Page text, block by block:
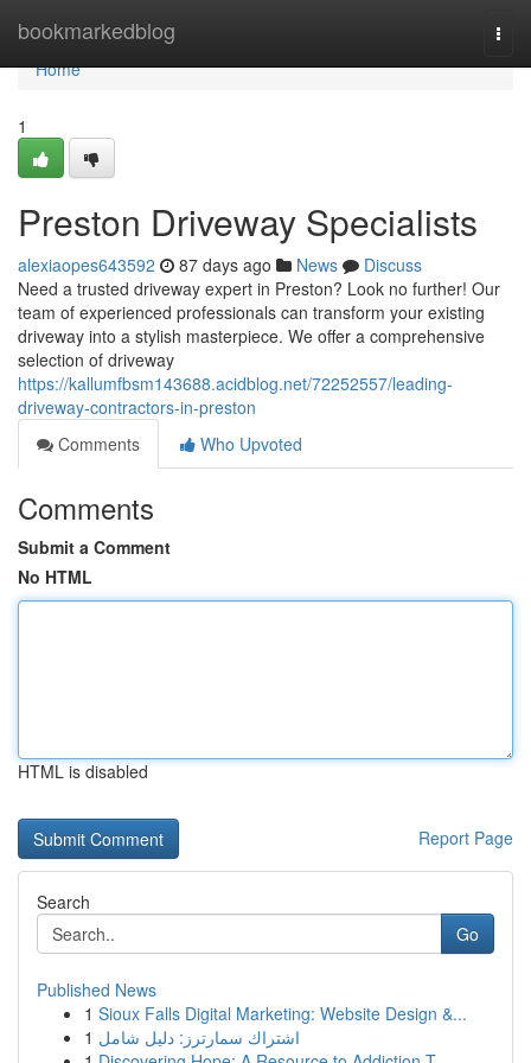
bookmarkedblog
Home
Home
1
Preston Driveway Specialists
alexiaopes643592 87 days ago News
Discuss
Need a trusted driveway expert in Preston? Look no further! Our
team of experienced professionals can transform your existing
driveway into a stylish masterpiece. We offer a comprehensive
selection of driveway
https://kallumfbsm143688.acidblog.net/72252557/leading-
driveway-contractors-in-preston
Comments
Who Upvoted
Comments
Submit a Comment
No HTML
HTML is disabled
Report Page
Search
Go
Published News
1 Sioux Falls Digital Marketing: Website Design &...
1 اشتراك سمارترز: دليل شامل